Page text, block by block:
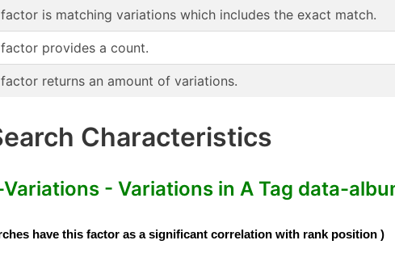
is matching variations which includes the exact match.
provides a count.
returns an amount of variations.
Characteristics
- Variations in A Tag data-
have this factor as a significant correlation with rank position )